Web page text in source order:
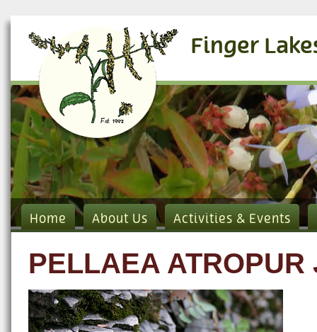
Finger
Home About Us Activities & Events
PELLAEA ATROPUR